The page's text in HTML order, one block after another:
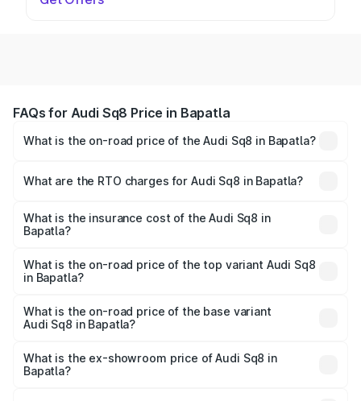
FAQs for Audi Sq8 Price in Bapatla
What is the on-road price of the Audi Sq8 in Bapatla?
Cr and ₹1.78 Cr. On-road prices vary across cities based
charges.
What are the RTO charges for Audi Sq8 in Bapatla?
Bapatla will be undefined.
What is the insurance cost of the Audi Sq8 in
Bapatla?
Bapatla is undefined
What is the on-road price of the top variant Audi Sq8
in Bapatla?
undefined Lakh in Bapatla.
What is the on-road price of the base variant
Audi Sq8 in Bapatla?
Lakh in Bapatla.
What is the ex-showroom price of Audi Sq8 in
Bapatla?